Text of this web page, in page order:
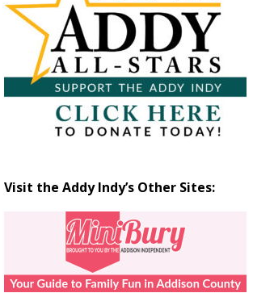
Visit the Addy Indy’s Other Sites: